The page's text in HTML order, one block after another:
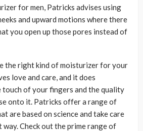
for men, Patricks advises using
and upward motions where there
you open up those pores instead of
the right kind of moisturizer for your
love and care, and it does
touch of your fingers and the quality
onto it. Patricks offer a range of
are based on science and take care
Check out the prime range of